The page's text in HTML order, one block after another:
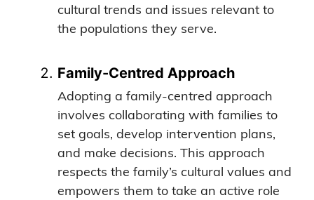
cultural trends and issues relevant to
the populations they serve.
Family-Centred Approach
Adopting a family-centred approach
involves collaborating with families to
set goals, develop intervention plans,
and make decisions. This approach
respects the family’s cultural values and
empowers them to take an active role